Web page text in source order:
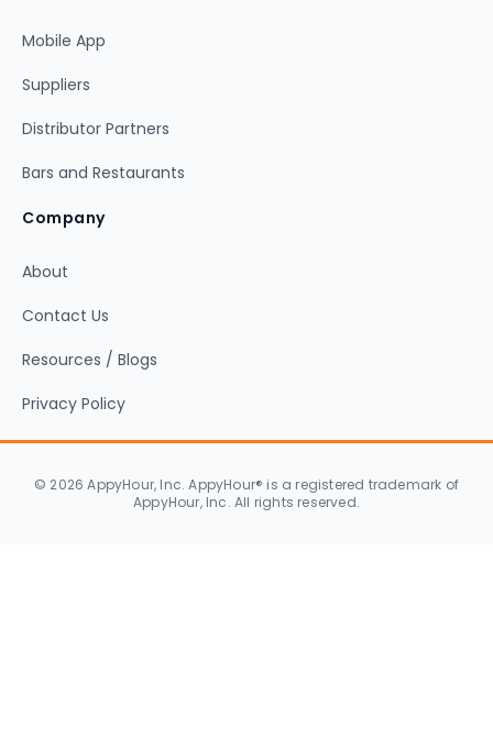
Mobile App
Suppliers
Distributor Partners
Bars and Restaurants
Company
About
Contact Us
Resources / Blogs
Privacy Policy
© 2026 AppyHour, Inc. AppyHour® is a registered trademark of
AppyHour, Inc. All rights reserved.